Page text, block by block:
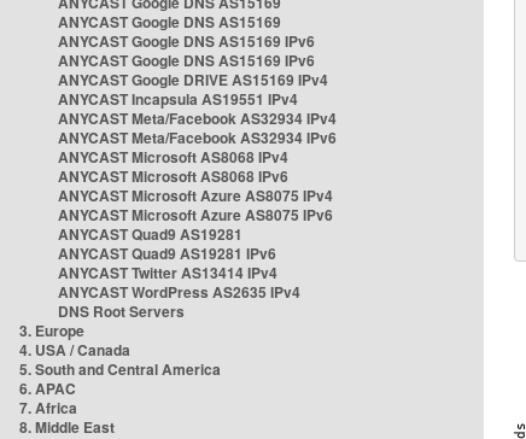
ANYCAST Google DNS AS15169
ANYCAST Google DNS AS15169 IPv6
ANYCAST Google DNS AS15169 IPv6
ANYCAST Google DRIVE AS15169 IPv4
ANYCAST Incapsula AS19551 IPv4
ANYCAST Meta/Facebook AS32934 IPv4
ANYCAST Meta/Facebook AS32934 IPv6
ANYCAST Microsoft AS8068 IPv4
ANYCAST Microsoft AS8068 IPv6
ANYCAST Microsoft Azure AS8075 IPv4
ANYCAST Microsoft Azure AS8075 IPv6
ANYCAST Quad9 AS19281
ANYCAST Quad9 AS19281 IPv6
ANYCAST Twitter AS13414 IPv4
ANYCAST WordPress AS2635 IPv4
DNS Root Servers
3. Europe
4. USA / Canada
5. South and Central America
6. APAC
7. Africa
8. Middle East